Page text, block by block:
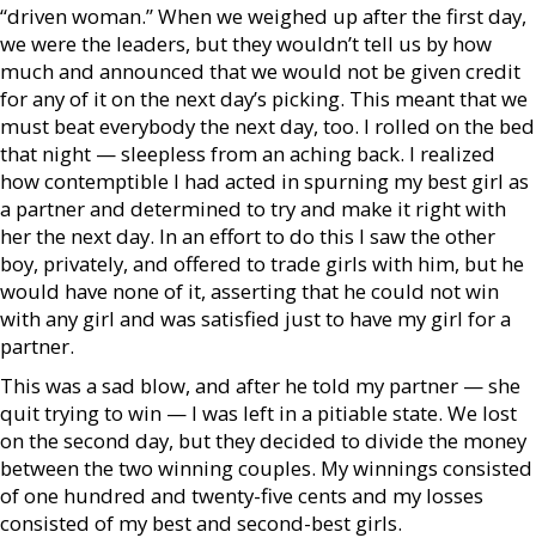
“driven woman.” When we weighed up after the first day,
we were the leaders, but they wouldn’t tell us by how
much and announced that we would not be given credit
for any of it on the next day’s picking. This meant that we
must beat everybody the next day, too. I rolled on the bed
that night — sleepless from an aching back. I realized
how contemptible I had acted in spurning my best girl as
a partner and determined to try and make it right with
her the next day. In an effort to do this I saw the other
boy, privately, and offered to trade girls with him, but he
would have none of it, asserting that he could not win
with any girl and was satisfied just to have my girl for a
partner.
This was a sad blow, and after he told my partner — she
quit trying to win — I was left in a pitiable state. We lost
on the second day, but they decided to divide the money
between the two winning couples. My winnings consisted
of one hundred and twenty-five cents and my losses
consisted of my best and second-best girls.